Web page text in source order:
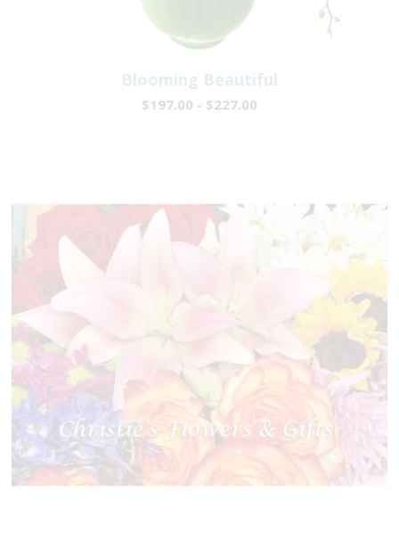
Blooming Beautiful
$197.00 - $227.00